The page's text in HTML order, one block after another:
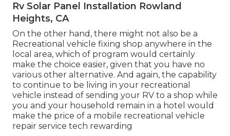
Rv Solar Panel Installation Rowland
Heights, CA
On the other hand, there might not also be a
Recreational vehicle fixing shop anywhere in the
local area, which of program would certainly
make the choice easier, given that you have no
various other alternative. And again, the capability
to continue to be living in your recreational
vehicle instead of sending your RV to a shop while
you and your household remain in a hotel would
make the price of a mobile recreational vehicle
repair service tech rewarding